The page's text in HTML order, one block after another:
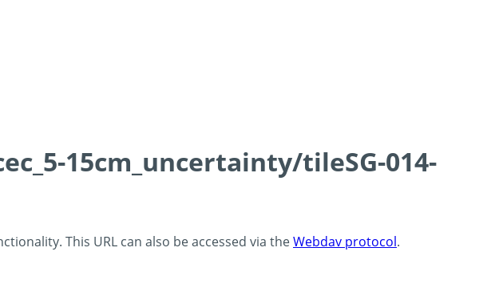
15cm_uncertainty/tileSG-014-
This URL can also be accessed via theWebdav protocol.